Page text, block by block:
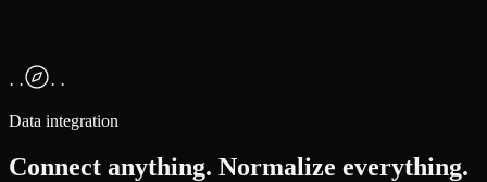
· ·
· ·
Data integration
Connect anything. Normalize everything.